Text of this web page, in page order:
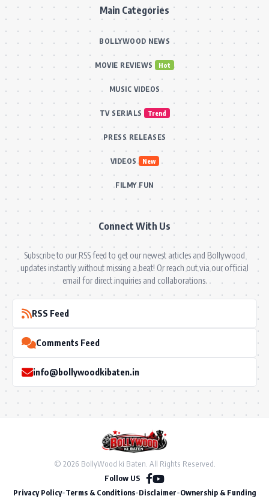
Main Categories
BOLLYWOOD NEWS
MOVIE REVIEWS Hot
MUSIC VIDEOS
TV SERIALS Trend
PRESS RELEASES
VIDEOS New
FILMY FUN
Connect With Us
Subscribe to our RSS feed to get our newest articles and Bollywood
updates instantly without missing a beat! Or reach out via our official
email for direct inquiries and collaborations.
RSS Feed
Comments Feed
info@bollywoodkibaten.in
© 2026 BollyWood ki Baten. All Rights Reserved.
Follow US
Privacy Policy•Terms & Conditions•Disclaimer•Ownership & Funding